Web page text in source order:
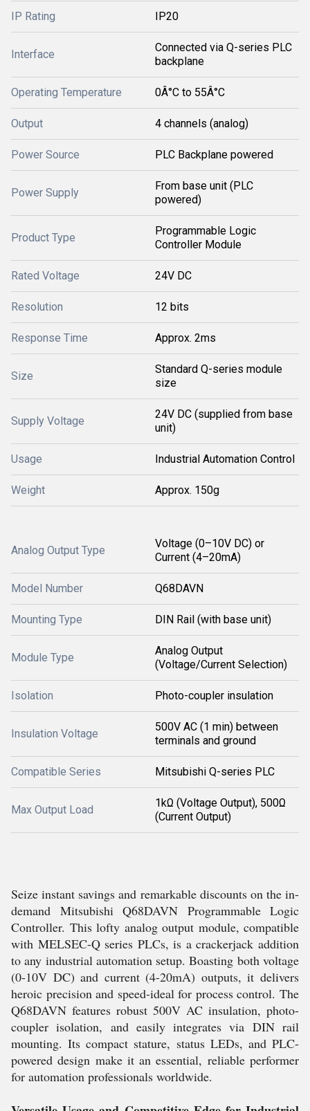
IP Rating IP20
Interface
Connected via Q-series PLC
backplane
Operating Temperature 0Â°C to 55Â°C
Output 4 channels (analog)
Power Source PLC Backplane powered
Power Supply
From base unit (PLC
powered)
Product Type
Programmable Logic
Controller Module
Rated Voltage 24V DC
Resolution 12 bits
Response Time Approx. 2ms
Size
Standard Q-series module
size
Supply Voltage
24V DC (supplied from base
unit)
Usage Industrial Automation Control
Weight Approx. 150g
Analog Output Type
Voltage (0–10V DC) or
Current (4–20mA)
Model Number Q68DAVN
Mounting Type DIN Rail (with base unit)
Module Type
Analog Output
(Voltage/Current Selection)
Isolation Photo-coupler insulation
Insulation Voltage
500V AC (1 min) between
terminals and ground
Compatible Series Mitsubishi Q-series PLC
Max Output Load
1kΩ (Voltage Output), 500Ω
(Current Output)
Seize instant savings and remarkable discounts on the in-
demand Mitsubishi Q68DAVN Programmable Logic
Controller. This lofty analog output module, compatible
with MELSEC-Q series PLCs, is a crackerjack addition
to any industrial automation setup. Boasting both voltage
(0-10V DC) and current (4-20mA) outputs, it delivers
heroic precision and speed-ideal for process control. The
Q68DAVN features robust 500V AC insulation, photo-
coupler isolation, and easily integrates via DIN rail
mounting. Its compact stature, status LEDs, and PLC-
powered design make it an essential, reliable performer
for automation professionals worldwide.